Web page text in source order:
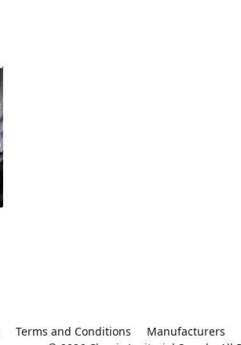
Terms and Conditions Manufacturers